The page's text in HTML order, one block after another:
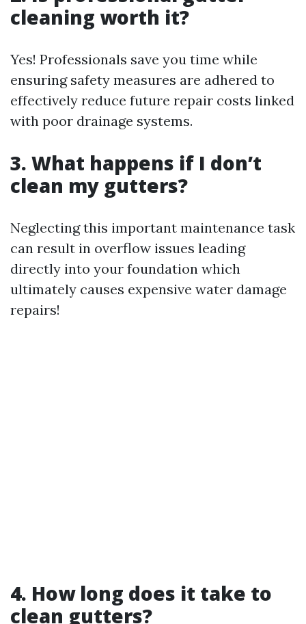
cleaning worth it?
Yes! Professionals save you time while
ensuring safety measures are adhered to
effectively reduce future repair costs linked
with poor drainage systems.
3. What happens if I don’t
clean my gutters?
Neglecting this important maintenance task
can result in overflow issues leading
directly into your foundation which
ultimately causes expensive water damage
repairs!
4. How long does it take to
clean gutters?